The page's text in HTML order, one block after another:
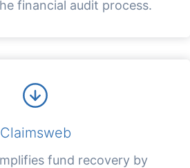
financial audit process.
Claimsweb
fund recovery by